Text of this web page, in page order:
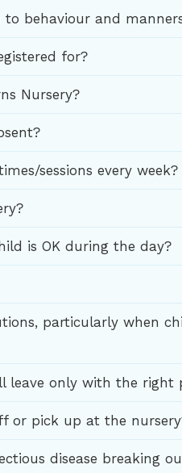
to behaviour and
for?
Nursery?
sessions every week?
is OK during the day?
particularly when
leave only with the right
or pick up at the
disease breaking